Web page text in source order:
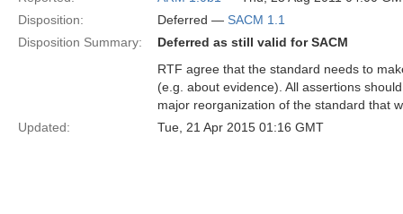
Disposition:
Deferred — SACM 1.1
Disposition Summary:
Deferred as still valid for SACM
RTF agree that the standard needs to
(e.g. about evidence). All assertions
major reorganization of the standard that
Updated:
Tue, 21 Apr 2015 01:16 GMT